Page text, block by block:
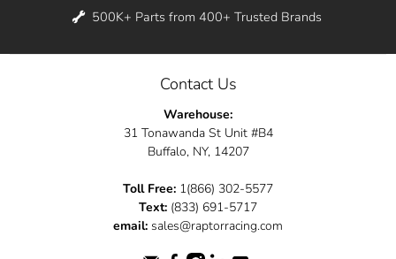
500K+ Parts from 400+ Trusted Brands
Contact Us
Warehouse:
31 Tonawanda St Unit #B4
Buffalo, NY, 14207
Toll Free: 1(866) 302-5577
Text: (833) 691-5717
email: sales@raptorracing.com